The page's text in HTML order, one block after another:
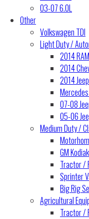
03-07 6.0L
Other
Volkswagen TDI
Light Duty /
2014
2014
2014
07-08
05-06
Medium Duty /
GM
Tractor /
Sprinter
Big Rig
Agricultural
Tractor /